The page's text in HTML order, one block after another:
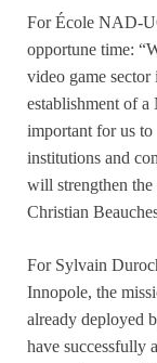
For École NAD-
opportune time:
video game
establishment of
important for us
institutions and
will strengthen the
Christian
For Sylvain
Innopole, the
already deployed
have successfully